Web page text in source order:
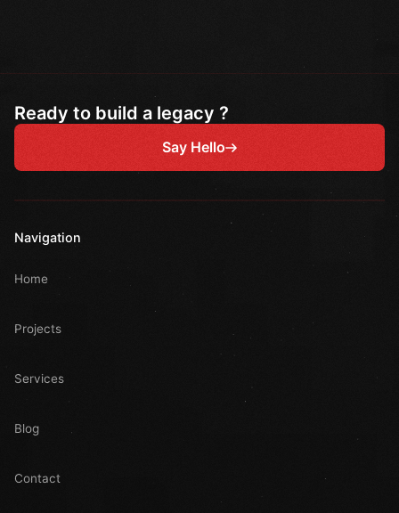
Ready to build a legacy ?
Say Hello
Navigation
Home
Projects
Services
Blog
Contact